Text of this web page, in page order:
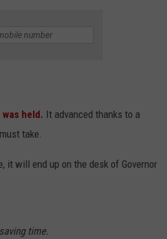
held. It advanced thanks to a
take.
it will end up on the desk of Governor
time.